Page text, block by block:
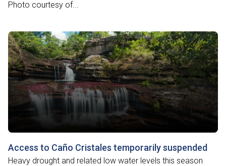
Photo courtesy of...
Access to Caño Cristales temporarily suspended
Heavy drought and related low water levels this season